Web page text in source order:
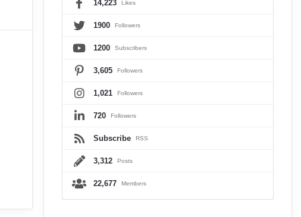
14,223 Likes
1900 Followers
1200 Subscribers
3,605 Followers
1,021 Followers
720 Followers
Subscribe RSS
3,312 Posts
22,677 Members